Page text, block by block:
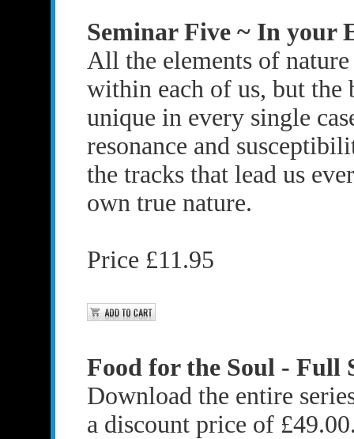
Seminar Five ~ In your
All the elements of
within each of us, but the
unique in every single
resonance and
the tracks that lead us
own true nature.
Price £11.95
Food for the Soul - Full
Download the entire
a discount price of